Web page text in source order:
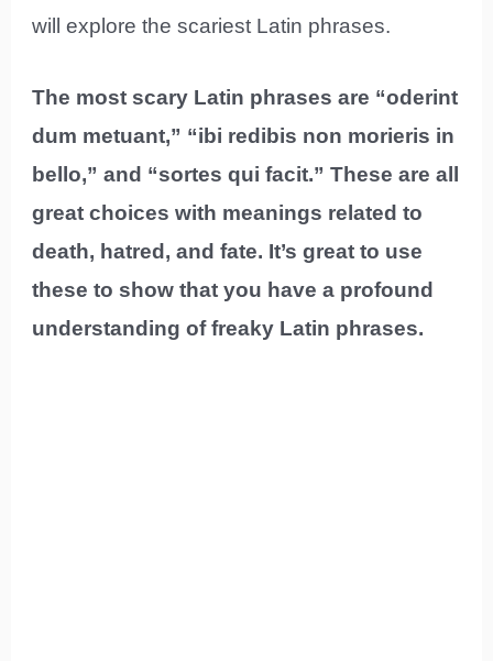
will explore the scariest Latin phrases.
The most scary Latin phrases are “oderint
dum metuant,” “ibi redibis non morieris in
bello,” and “sortes qui facit.” These are all
great choices with meanings related to
death, hatred, and fate. It’s great to use
these to show that you have a profound
understanding of freaky Latin phrases.